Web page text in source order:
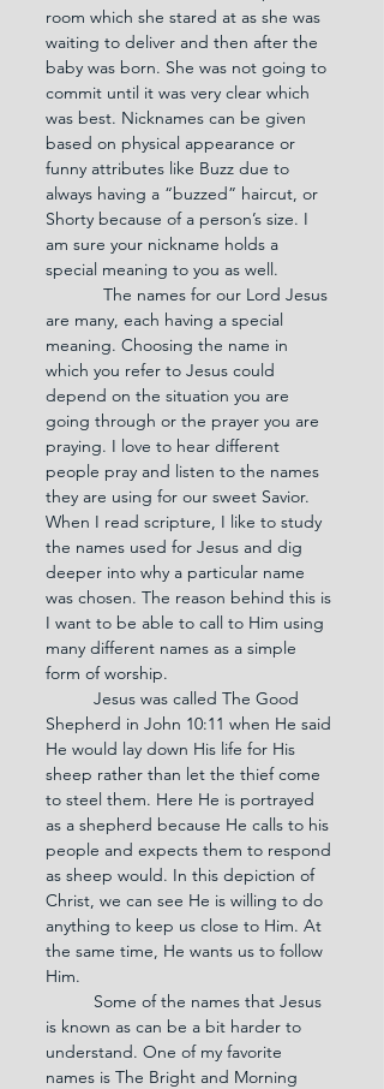
room which she stared at as she was
waiting to deliver and then after the
baby was born. She was not going to
commit until it was very clear which
was best. Nicknames can be given
based on physical appearance or
funny attributes like Buzz due to
always having a “buzzed” haircut, or
Shorty because of a person’s size. I
am sure your nickname holds a
special meaning to you as well.
The names for our Lord Jesus
are many, each having a special
meaning. Choosing the name in
which you refer to Jesus could
depend on the situation you are
going through or the prayer you are
praying. I love to hear different
people pray and listen to the names
they are using for our sweet Savior.
When I read scripture, I like to study
the names used for Jesus and dig
deeper into why a particular name
was chosen. The reason behind this is
I want to be able to call to Him using
many different names as a simple
form of worship.
Shepherd in John 10:11 when He said
He would lay down His life for His
sheep rather than let the thief come
to steel them. Here He is portrayed
as a shepherd because He calls to his
people and expects them to respond
as sheep would. In this depiction of
Christ, we can see He is willing to do
anything to keep us close to Him. At
the same time, He wants us to follow
Him.
is known as can be a bit harder to
understand. One of my favorite
names is The Bright and Morning